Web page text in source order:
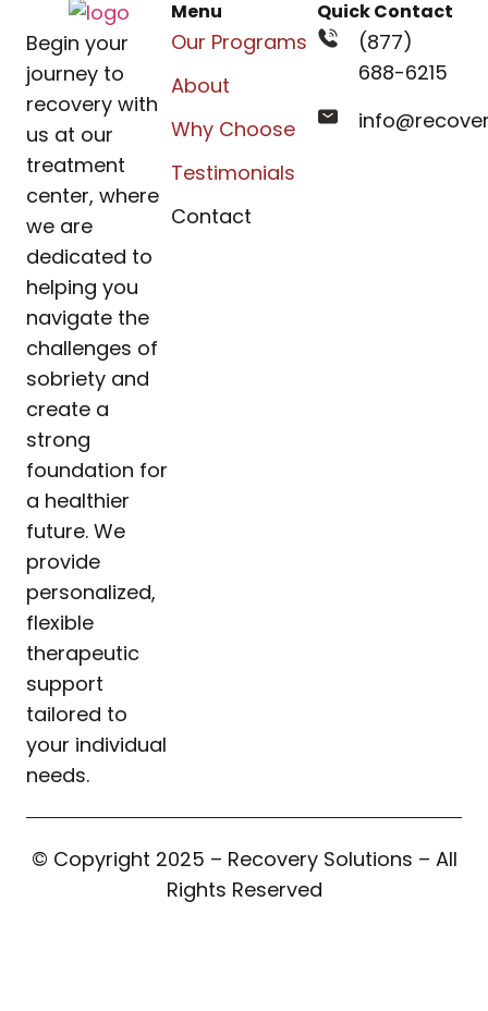
Begin your
journey to
recovery with
us at our
treatment
center, where
we are
dedicated to
helping you
navigate the
challenges of
sobriety and
create a
strong
foundation for
a healthier
future. We
provide
personalized,
flexible
therapeutic
support
tailored to
your individual
needs.
Menu
Our Programs
About
Why Choose
Testimonials
Contact
Quick Contact
(877)
688-6215
© Copyright 2025 – Recovery Solutions – All
Rights Reserved